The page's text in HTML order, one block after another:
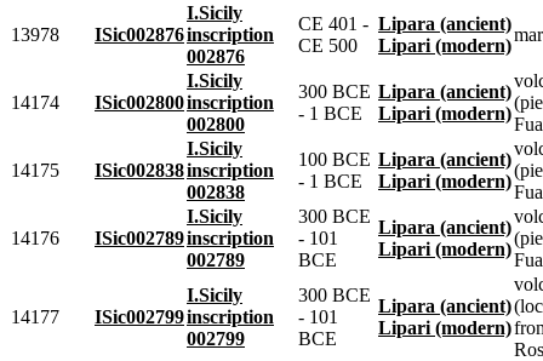
13978 ISic002876
I.Sicily
inscription
002876
CE 401 -
CE 500
Lipara (ancient)
Lipari (modern)
14174 ISic002800
I.Sicily
inscription
002800
300 BCE
- 1 BCE
Lipara (ancient)
Lipari (modern)
14175 ISic002838
I.Sicily
inscription
002838
100 BCE
- 1 BCE
Lipara (ancient)
Lipari (modern)
14176 ISic002789
I.Sicily
inscription
002789
300 BCE
- 101
BCE
Lipara (ancient)
Lipari (modern)
14177 ISic002799
I.Sicily
inscription
002799
300 BCE
- 101
BCE
Lipara (ancient)
Lipari (modern)